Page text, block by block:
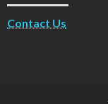
Contact Us